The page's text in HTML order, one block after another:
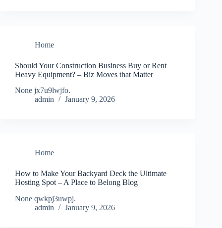
Home
Should Your Construction Business Buy or Rent
Heavy Equipment? – Biz Moves that Matter
None jx7u9lwjfo.
admin
January 9, 2026
Home
How to Make Your Backyard Deck the Ultimate
Hosting Spot – A Place to Belong Blog
None qwkpj3uwpj.
admin
January 9, 2026